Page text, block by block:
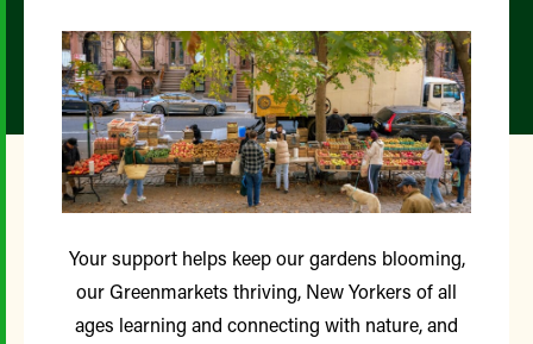
Your support helps keep our gardens blooming,
our Greenmarkets thriving, New Yorkers of all
ages learning and connecting with nature, and